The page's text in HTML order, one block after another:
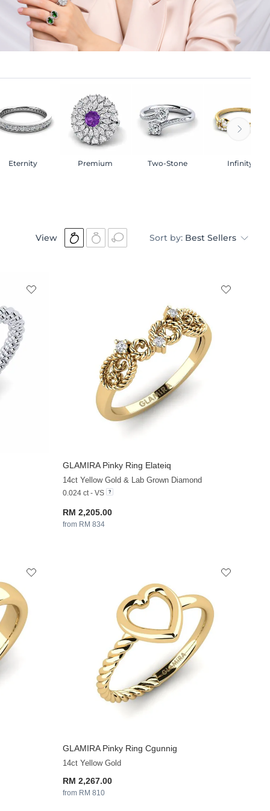
Eternity Premium Two-Stone Infinity
View Sort by: Best Sellers
GLAMIRAPinky Ring Elateiq
14ct Yellow Gold & Lab Grown Diamond
0.024 ct - VS
RM 2,205.00
from RM 834
GLAMIRAPinky Ring Cgunnig
14ct Yellow Gold
RM 2,267.00
from RM 810